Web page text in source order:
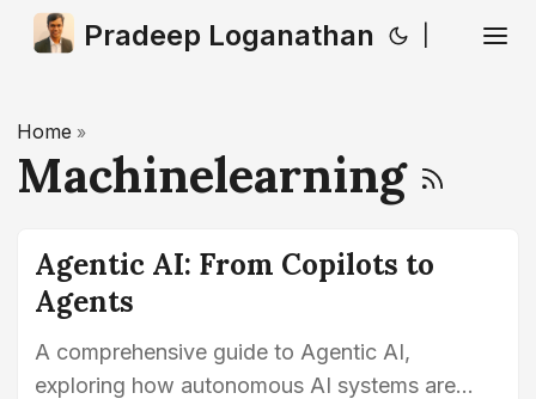
Pradeep Loganathan
Home »
Machinelearning
Agentic AI: From Copilots to
Agents
A comprehensive guide to Agentic AI,
exploring how autonomous AI systems are